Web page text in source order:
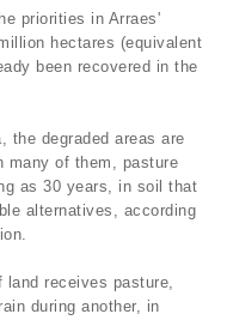
priorities in Arraes'
hectares (equivalent
been recovered in the
the degraded areas are
many of them, pasture
as 30 years, in soil that
alternatives, according
receives pasture,
during another, in